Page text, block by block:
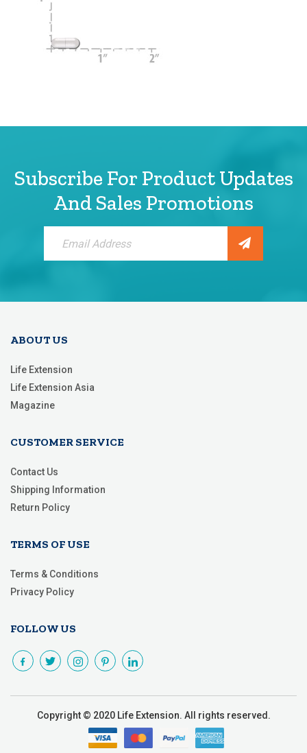
Subscribe For Product Updates
And Sales Promotions
Newsletter:
ABOUT US
Life Extension
Life Extension Asia
Magazine
CUSTOMER SERVICE
Contact Us
Shipping Information
Return Policy
TERMS OF USE
Terms & Conditions
Privacy Policy
FOLLOW US
Copyright © 2020 Life Extension. All rights reserved.